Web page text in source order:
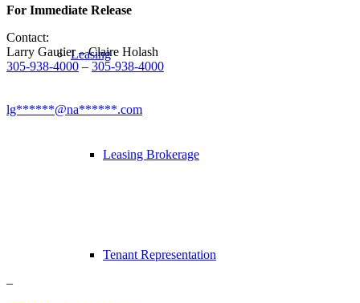
Leasing
Leasing Brokerage
Tenant Representation
For Immediate Release
Contact:
Larry Gautier – Claire Holash
305-938-4000 – 305-938-4000
lg******@na******.com
–